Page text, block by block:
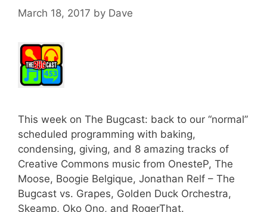
March 18, 2017 by Dave
This week on The Bugcast: back to our “normal”
scheduled programming with baking,
condensing, giving, and 8 amazing tracks of
Creative Commons music from OnesteP, The
Moose, Boogie Belgique, Jonathan Relf – The
Bugcast vs. Grapes, Golden Duck Orchestra,
Skeamp, Oko Ono, and RogerThat.